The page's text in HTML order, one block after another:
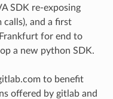
SDK re-exposing
and a first
for end to
a new python SDK.
to benefit
offered by gitlab and